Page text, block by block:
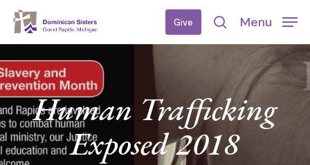
Skip
content
Give
search
Menu
Human Trafficking
Exposed 2018